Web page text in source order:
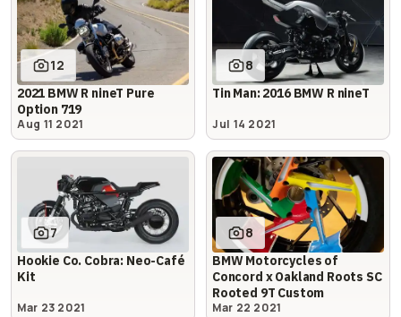
12
2021 BMW R nineT Pure
Option 719
Aug 11 2021
8
Tin Man: 2016 BMW R nineT
Jul 14 2021
7
Hookie Co. Cobra: Neo-Café
Kit
Mar 23 2021
8
BMW Motorcycles of
Concord x Oakland Roots SC
Rooted 9T Custom
Mar 22 2021